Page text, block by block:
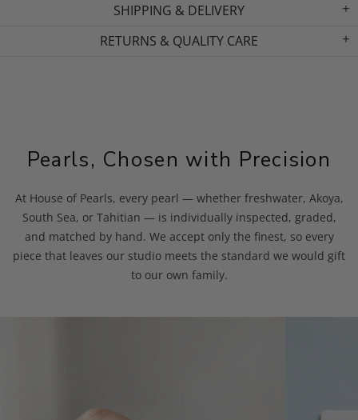
SHIPPING & DELIVERY
RETURNS & QUALITY CARE
Pearls, Chosen with Precision
At House of Pearls, every pearl — whether freshwater, Akoya,
South Sea, or Tahitian — is individually inspected, graded,
and matched by hand. We accept only the finest, so every
piece that leaves our studio meets the standard we would gift
to our own family.